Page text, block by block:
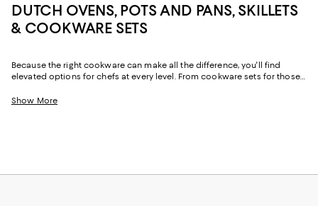
DUTCH OVENS, POTS AND PANS, SKILLETS
& COOKWARE SETS
Because the right cookware can make all the difference, you'll find
elevated options for chefs at every level. From cookware sets for those
individual pieces, like Dutch ovens and skillets, with just-right designs
Show More